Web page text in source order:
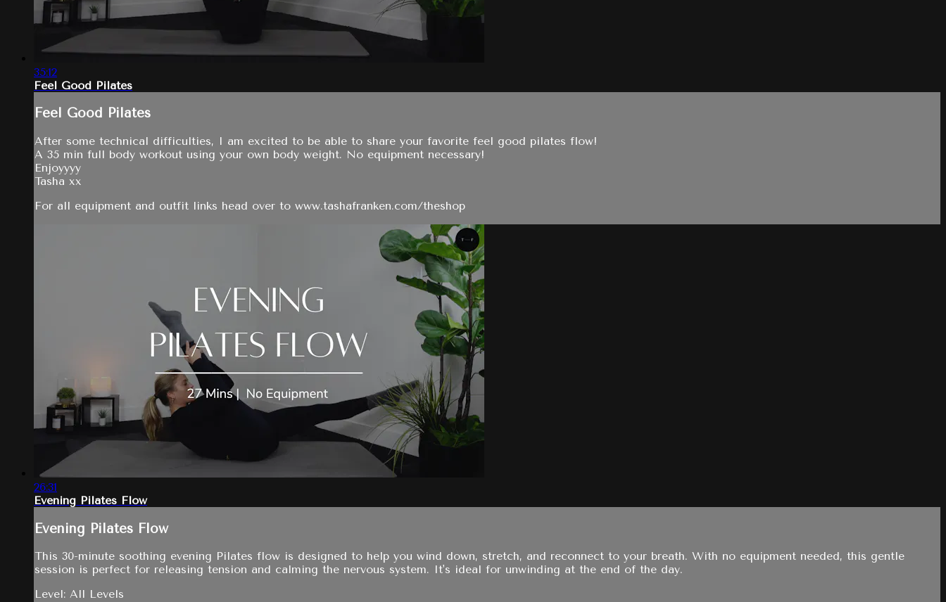
35:12
Feel Good Pilates
Feel Good Pilates
After some technical difficulties, I am excited to be able to share your favorite feel good pilates flow!
A 35 min full body workout using your own body weight. No equipment necessary!
Enjoyyyy
Tasha xx
For all equipment and outfit links head over to www.tashafranken.com/theshop
26:31
Evening Pilates Flow
Evening Pilates Flow
This 30-minute soothing evening Pilates flow is designed to help you wind down, stretch, and reconnect to your breath. With no equipment needed, this gentle
session is perfect for releasing tension and calming the nervous system. It's ideal for unwinding at the end of the day.
Level: All Levels